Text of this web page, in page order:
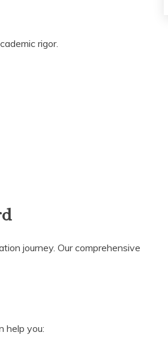
rigor.
journey. Our comprehensive
help you: